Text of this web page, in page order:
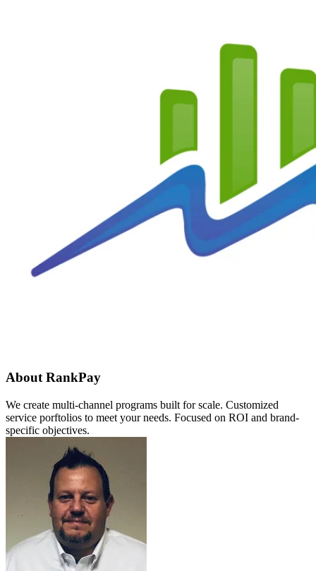
About RankPay
We create multi-channel programs built for scale. Customized
service porftolios to meet your needs. Focused on ROI and brand-
specific objectives.